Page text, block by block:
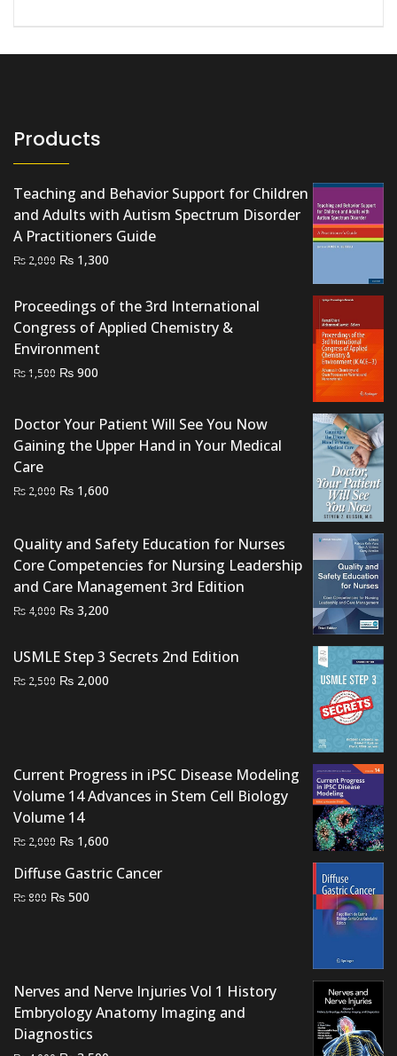
Products
Teaching and Behavior Support for Children
and Adults with Autism Spectrum Disorder
A Practitioners Guide
₨ 2,000 Original
was:
₨ 2,000.
₨ 1,300
is:
₨ 1,300.
Proceedings of the 3rd International
Congress of Applied Chemistry &
Environment
₨1,500 Original
₨ 1,500.
₨ 900
₨ 900.
Doctor Your Patient Will See You Now
Gaining the Upper Hand in Your Medical
Care
₨ 2,000 Original
₨ 2,000.
₨ 1,600
₨ 1,600.
Quality and Safety Education for Nurses
Core Competencies for Nursing Leadership
and Care Management 3rd Edition
₨ 4,000 Original
was:
₨ 4,000.
₨ 3,200
is:
USMLE Step 3 Secrets 2nd Edition
₨ 2,500 Original
₨ 2,000
Current Progress in iPSC Disease Modeling
Volume 14 Advances in Stem Cell Biology
Volume 14
₨ 2,000 Original
was:
₨ 2,000.
₨ 1,600
is:
Diffuse Gastric Cancer
₨800 Original
₨ 500
Nerves and Nerve Injuries Vol 1 History
Embryology Anatomy Imaging and
Diagnostics